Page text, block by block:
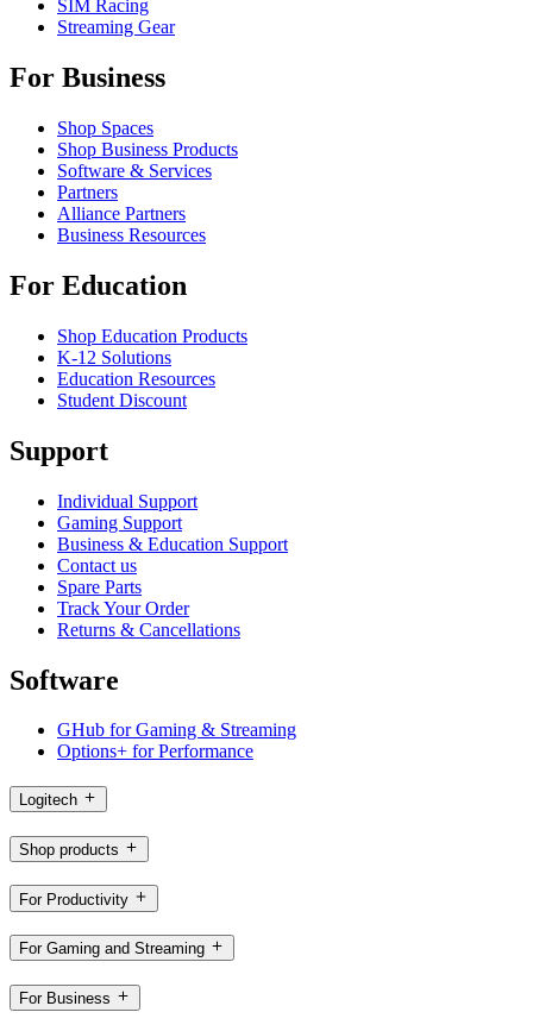
SIM Racing
Streaming Gear
For Business
Shop Spaces
Shop Business Products
Software & Services
Partners
Alliance Partners
Business Resources
For Education
Shop Education Products
K-12 Solutions
Education Resources
Student Discount
Support
Individual Support
Gaming Support
Business & Education Support
Contact us
Spare Parts
Track Your Order
Returns & Cancellations
Software
GHub for Gaming & Streaming
Options+ for Performance
Logitech
Shop products
For Productivity
For Gaming and Streaming
For Business